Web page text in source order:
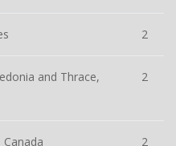
2
and Thrace,
2
2